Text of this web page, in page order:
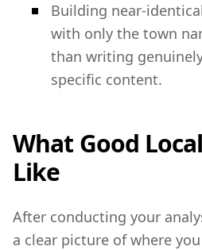
Building near-
with only the town
than writing
specific content.
What Good
Like
After conducting your
a clear picture of where